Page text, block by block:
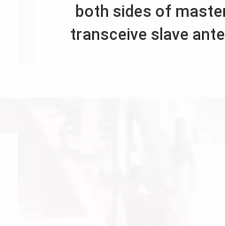
both sides of
transceive slave